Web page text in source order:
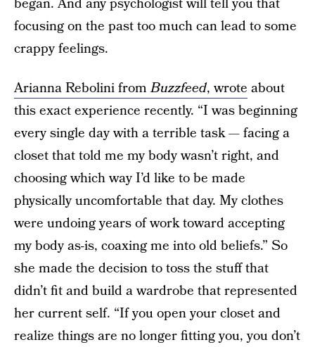
began. And any psychologist will tell you that
focusing on the past too much can lead to some
crappy feelings.
Arianna Rebolini fromBuzzfeed, wrote about
this exact experience recently. “I was beginning
every single day with a terrible task — facing a
closet that told me my body wasn’t right, and
choosing which way I’d like to be made
physically uncomfortable that day. My clothes
were undoing years of work toward accepting
my body as-is, coaxing me into old beliefs.” So
she made the decision to toss the stuff that
didn’t fit and build a wardrobe that represented
her current self. “If you open your closet and
realize things are no longer fitting you, you don’t